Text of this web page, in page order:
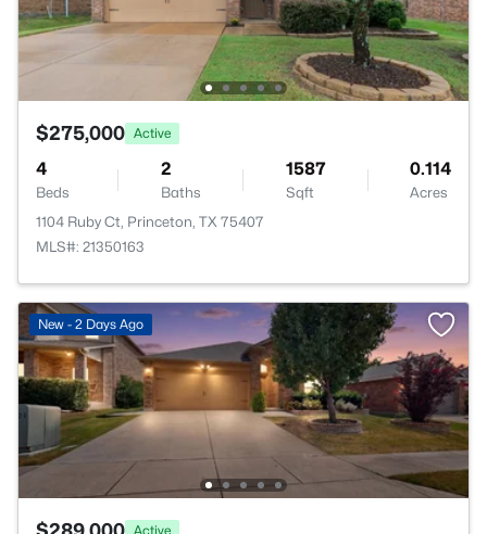
$275,000 Active
4
Beds
2
Baths
1587
Sqft
0.114
Acres
1104 Ruby Ct, Princeton, TX 75407
MLS#: 21350163
New - 2 Days Ago
Active